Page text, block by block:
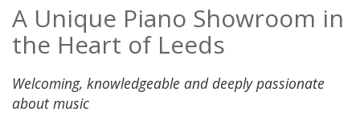
A Unique Piano Showroom in
the Heart of Leeds
Welcoming, knowledgeable and deeply passionate
about music